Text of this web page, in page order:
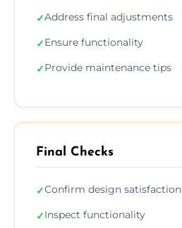
✓Address final adjustments
✓Ensure functionality
✓Provide maintenance tips
Final Checks
✓Confirm design satisfaction
✓Inspect functionality